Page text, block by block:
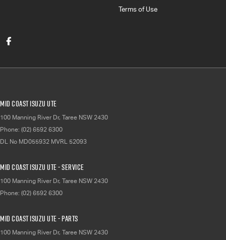
Terms of Use
Mid Coast Isuzu UTE
100 Manning River Dr, Taree NSW 2430
Phone: (02) 6592 6300
DL No MD055932 MVRL 52093
Mid Coast Isuzu UTE - Service
100 Manning River Dr, Taree NSW 2430
Phone: (02) 6592 6300
Mid Coast Isuzu UTE - Parts
100 Manning River Dr, Taree NSW 2430